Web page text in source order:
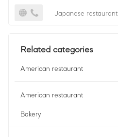
Japanese restaurant
Related categories
American restaurant
American restaurant
Bakery